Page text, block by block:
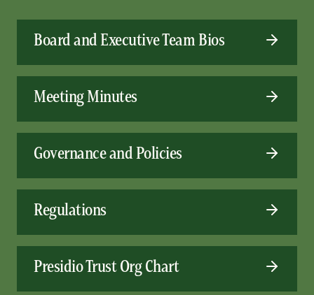
Board and Executive Team Bios
Meeting Minutes
Governance and Policies
Regulations
Presidio Trust Org Chart